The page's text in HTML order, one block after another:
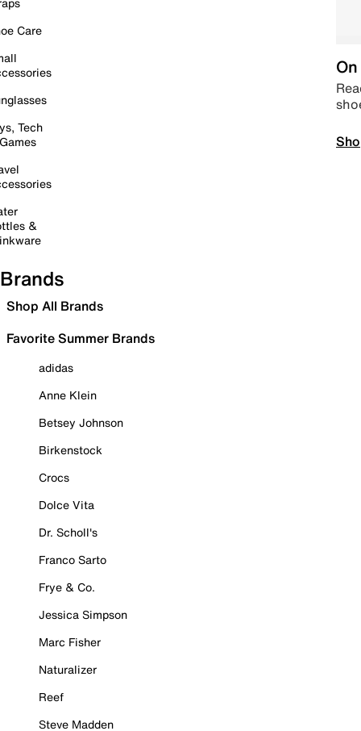
Care
Tech
&
Brands
Shop All Brands
Favorite Summer Brands
adidas
Anne Klein
Betsey Johnson
Birkenstock
Crocs
Dolce Vita
Dr. Scholl's
Franco Sarto
Frye & Co.
Jessica Simpson
Marc Fisher
Naturalizer
Reef
Steve Madden